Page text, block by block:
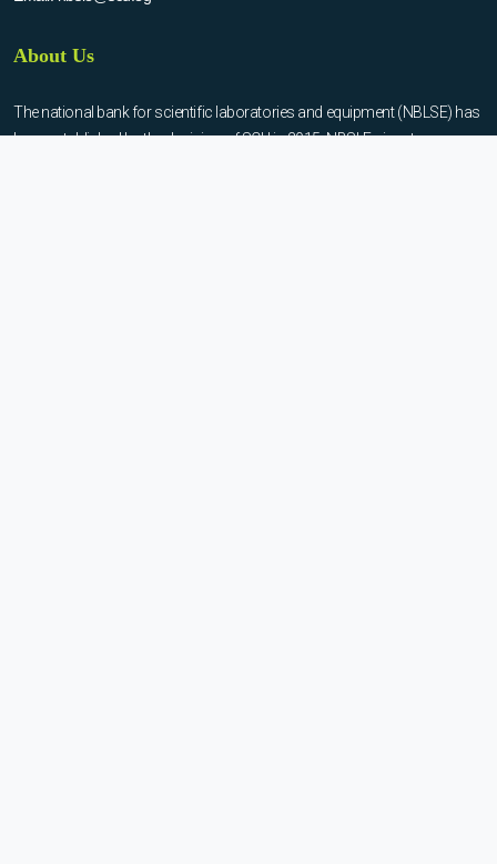
About Us
The national bank for scientific laboratories and equipment (NBLSE) has
been established by the decision of SCU in 2015. NBSLE aims to: